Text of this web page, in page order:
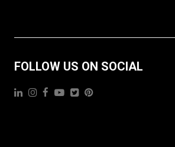
FOLLOW US ON SOCIAL